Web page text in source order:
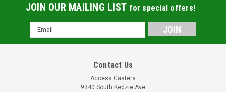
JOIN OUR MAILING LIST for special offers!
Email
Address
Contact Us
Access Casters
9340 South Kedzie Ave